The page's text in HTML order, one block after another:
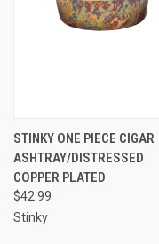
STINKY ONE PIECE CIGAR
ASHTRAY/DISTRESSED
COPPER PLATED
$42.99
Stinky